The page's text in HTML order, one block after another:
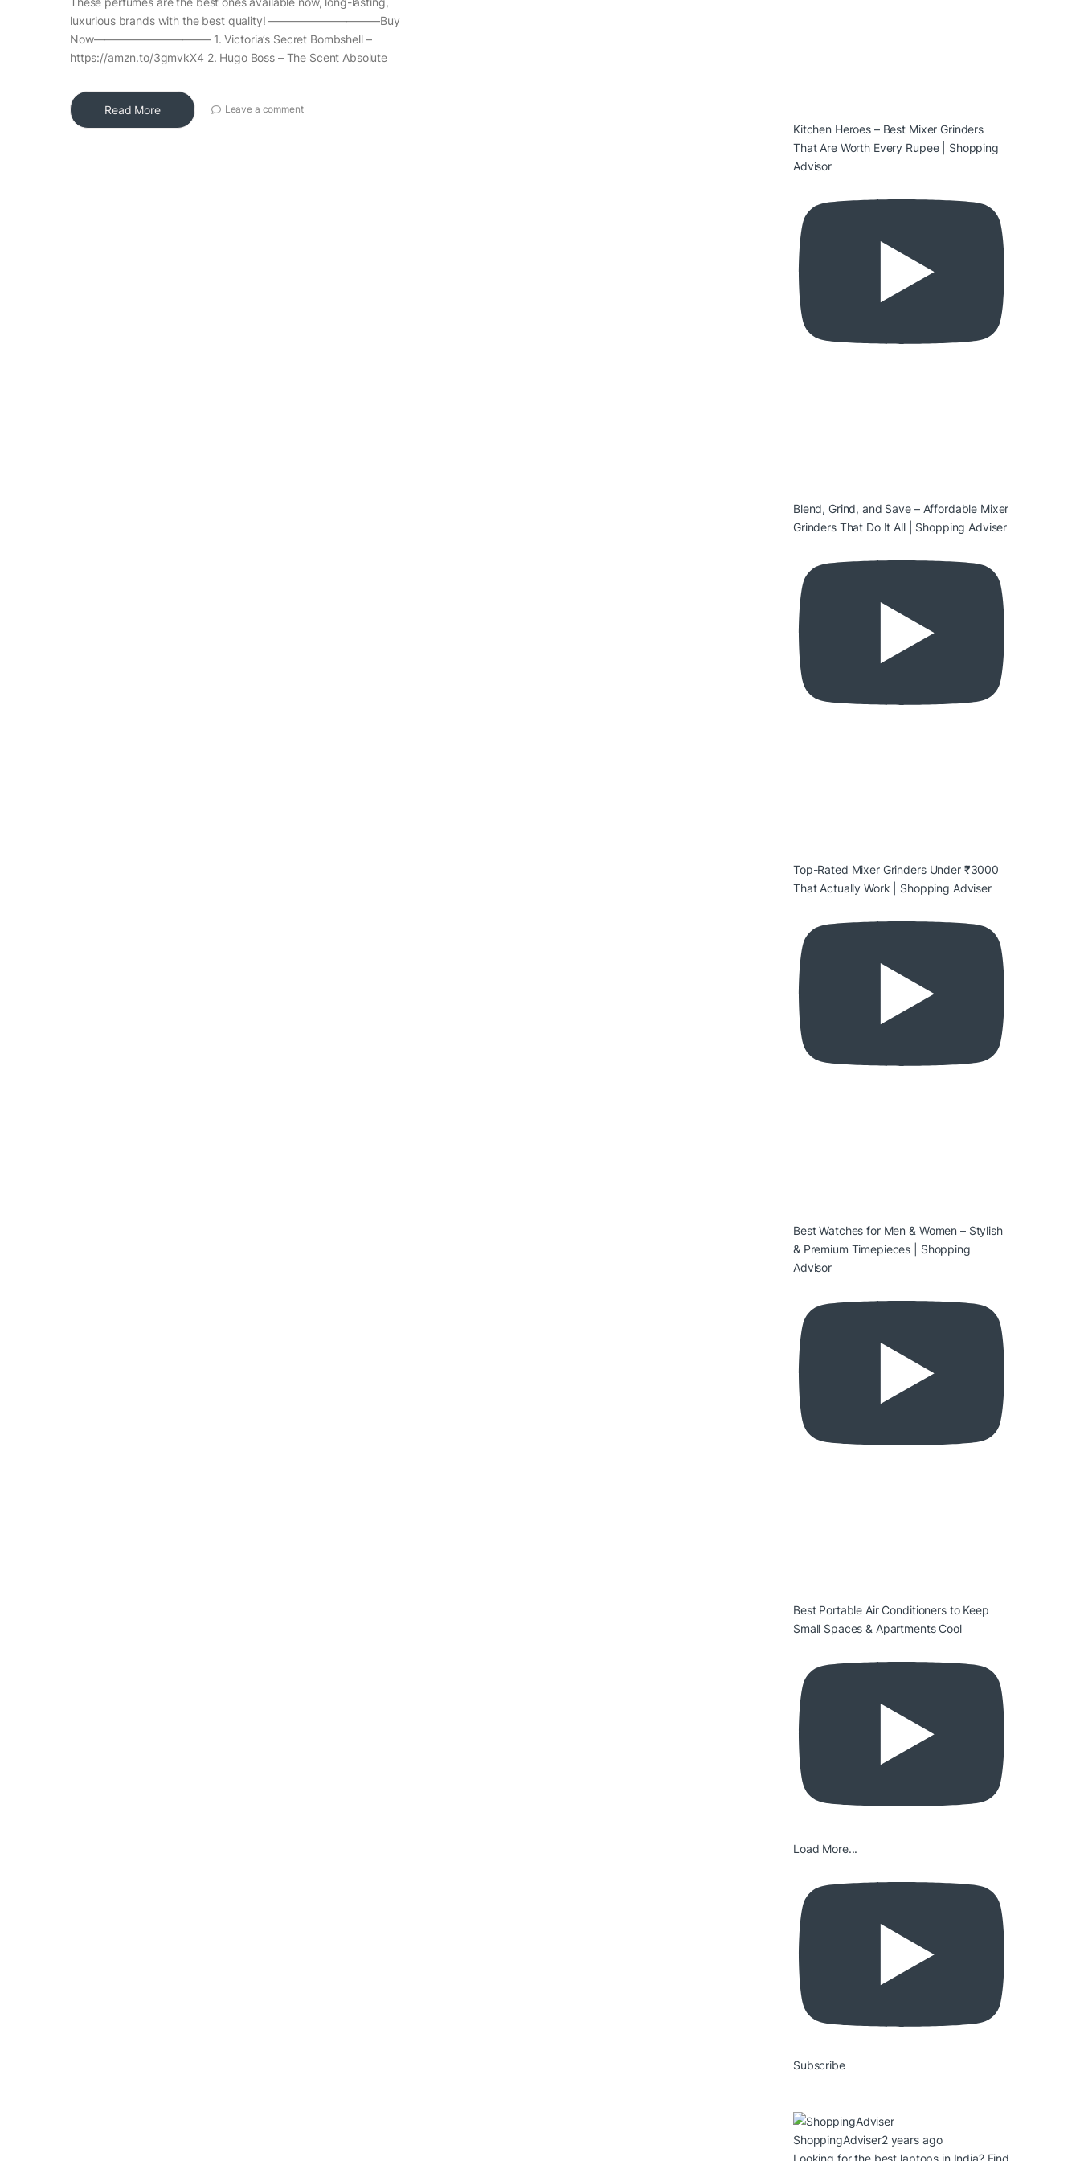
luxurious brands with the best quality! ——————————Buy
Now——————————– 1. Victoria’s Secret Bombshell –
https://amzn.to/3gmvkX4 2. Hugo Boss – The Scent Absolute
Read More Leave a comment
Kitchen Heroes – Best Mixer Grinders
That Are Worth Every Rupee | Shopping
Advisor
Blend, Grind, and Save – Affordable Mixer
Grinders That Do It All | Shopping Adviser
Top-Rated Mixer Grinders Under ₹3000
That Actually Work | Shopping Adviser
Best Watches for Men & Women – Stylish
& Premium Timepieces | Shopping
Advisor
Best Portable Air Conditioners to Keep
Small Spaces & Apartments Cool
Load More...
Subscribe
ShoppingAdviser2 years ago